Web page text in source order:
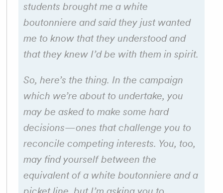
students brought me a white
boutonniere and said they just wanted
me to know that they understood and
that they knew I’d be with them in spirit.
So, here’s the thing. In the campaign
which we’re about to undertake, you
may be asked to make some hard
decisions—ones that challenge you to
reconcile competing interests. You, too,
may find yourself between the
equivalent of a white boutonniere and a